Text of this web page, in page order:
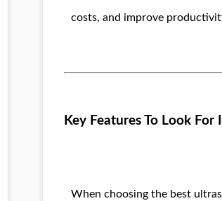
costs, and improve
Key Features To Look
When choosing the best